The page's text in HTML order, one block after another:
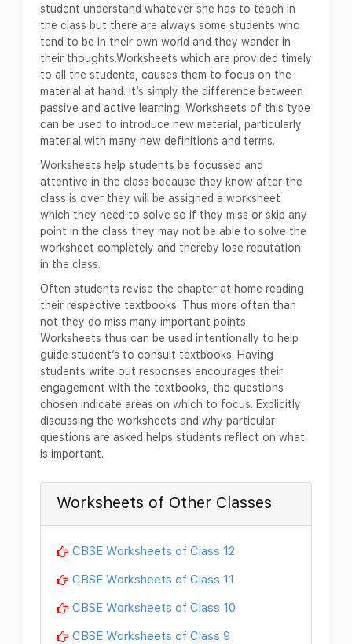
student understand whatever she has to teach in
the class but there are always some students who
tend to be in their own world and they wander in
their thoughts.Worksheets which are provided timely
to all the students, causes them to focus on the
material at hand. it’s simply the difference between
passive and active learning. Worksheets of this type
can be used to introduce new material, particularly
material with many new definitions and terms.
Worksheets help students be focussed and
attentive in the class because they know after the
class is over they will be assigned a worksheet
which they need to solve so if they miss or skip any
point in the class they may not be able to solve the
worksheet completely and thereby lose reputation
in the class.
Often students revise the chapter at home reading
their respective textbooks. Thus more often than
not they do miss many important points.
Worksheets thus can be used intentionally to help
guide student’s to consult textbooks. Having
students write out responses encourages their
engagement with the textbooks, the questions
chosen indicate areas on which to focus. Explicitly
discussing the worksheets and why particular
questions are asked helps students reflect on what
is important.
Worksheets of Other Classes
CBSE Worksheets of Class 12
CBSE Worksheets of Class 11
CBSE Worksheets of Class 10
CBSE Worksheets of Class 9